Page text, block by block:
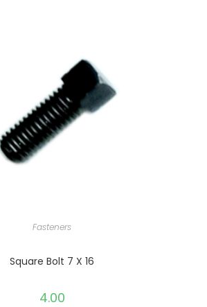
Fasteners
Square Bolt 7 X 16
4.00